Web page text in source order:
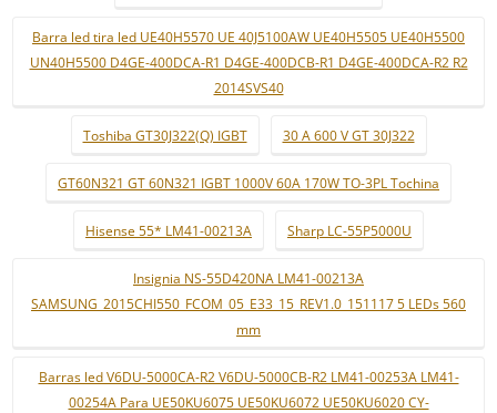
Barra led tira led UE40H5570 UE 40J5100AW UE40H5505 UE40H5500
UN40H5500 D4GE-400DCA-R1 D4GE-400DCB-R1 D4GE-400DCA-R2 R2
2014SVS40
Toshiba GT30J322(Q) IGBT 30 A 600 V GT 30J322
GT60N321 GT 60N321 IGBT 1000V 60A 170W TO-3PL Tochina
Hisense 55* LM41-00213A Sharp LC-55P5000U
Insignia NS-55D420NA LM41-00213A
SAMSUNG_2015CHI550_FCOM_05_E33_15_REV1.0_151117 5 LEDs 560
mm
Barras led V6DU-5000CA-R2 V6DU-5000CB-R2 LM41-00253A LM41-
00254A Para UE50KU6075 UE50KU6072 UE50KU6020 CY-